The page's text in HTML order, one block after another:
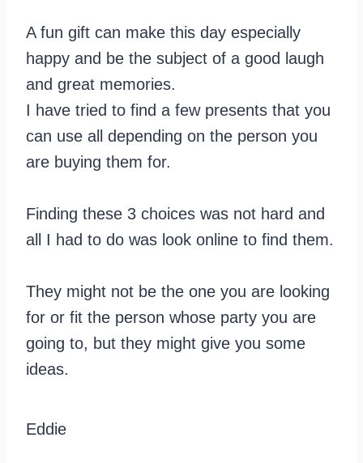
A fun gift can make this day especially
happy and be the subject of a good laugh
and great memories.
I have tried to find a few presents that you
can use all depending on the person you
are buying them for.
Finding these 3 choices was not hard and
all I had to do was look online to find them.
They might not be the one you are looking
for or fit the person whose party you are
going to, but they might give you some
ideas.
Eddie